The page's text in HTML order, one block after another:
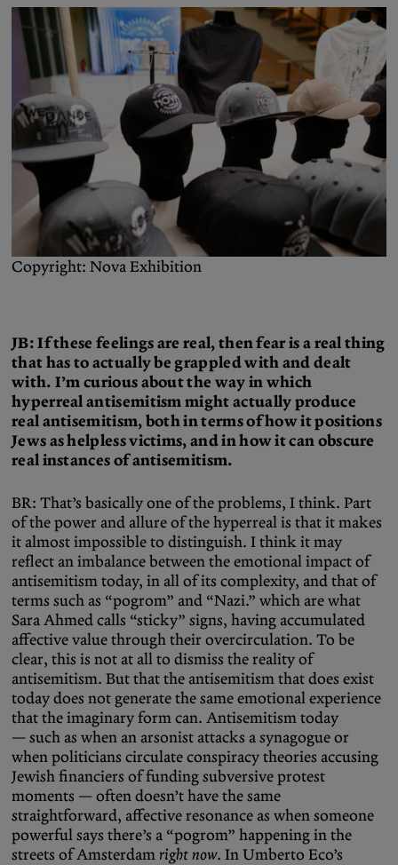
Copyright: Nova Exhibition
JB: If these feelings are real, then fear is a real thing
that has to actually be grappled with and dealt
with. I’m curious about the way in which
hyperreal antisemitism might actually produce
real antisemitism, both in terms of how it positions
Jews as helpless victims, and in how it can obscure
real instances of antisemitism.
BR: That’s basically one of the problems, I think. Part
of the power and allure of the hyperreal is that it makes
it almost impossible to distinguish. I think it may
reflect an imbalance between the emotional impact of
antisemitism today, in all of its complexity, and that of
terms such as “pogrom” and “Nazi.” which are what
Sara Ahmed calls “sticky” signs, having accumulated
affective value through their overcirculation. To be
clear, this is not at all to dismiss the reality of
antisemitism. But that the antisemitism that does exist
today does not generate the same emotional experience
that the imaginary form can. Antisemitism today
— such as when an arsonist attacks a synagogue or
when politicians circulate conspiracy theories accusing
Jewish financiers of funding subversive protest
moments — often doesn’t have the same
straightforward, affective resonance as when someone
powerful says there’s a “pogrom” happening in the
streets of Amsterdamright now. In Umberto Eco’s